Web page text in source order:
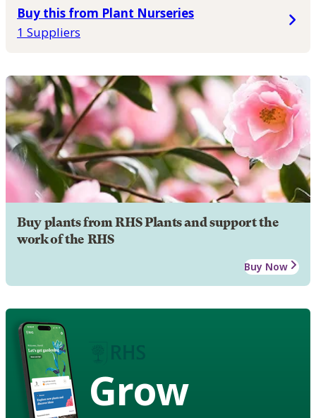
Buy this from Plant Nurseries
1 Suppliers
Buy plants from RHS Plants and support the
work of the RHS
Buy Now
Grow